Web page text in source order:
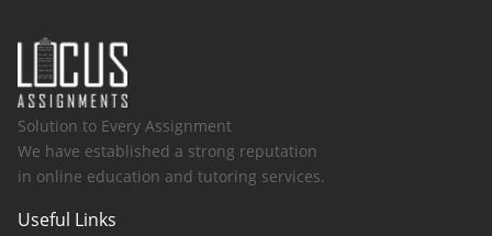
Solution to Every Assignment
We have established a strong reputation
in online education and tutoring services.
Useful Links